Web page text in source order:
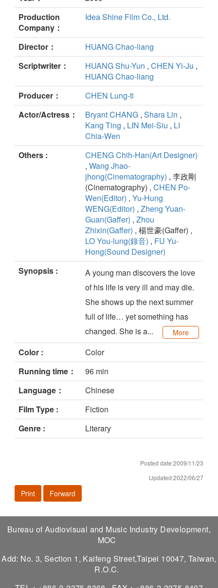
Production
Company：
Idea Shine Film Co., Ltd.
Director：
HUANG Chao-liang
Scriptwriter：
HUANG Shu-Yun , CHEN Yi-Ju ,
HUANG Chao-liang
Producer：
CHEN Lung-ti
Actor/Actress：
Bryant CHANG , Shara Lin ,
Kang Ting , LIN Mei-Siu , LI
Chia-Wen
Others :
CHENG Chih-Han(Art Designer)
, Wang Jhao-
jhong(Cinematography) , 李政剛
(Cinematography) , CHEN Po-
Wen(Editor) , Yu-Hung
WENG(Editor) , Zheng Yuan-
Guan(Gaffer) , Zhou
Zhixin(Gaffer) , 楊世豪(Gaffer) ,
LO You-lung(錄音) , FU Yu-
Hong(Sound Designer)
Synopsis :
A young man discovers the love
of his life is very ill and may die.
She shows up the next summer
full of life… yet something has
changed. She is a...
More
Color :
Color
Running time：
96 min
Language：
Chinese
Film Type :
Fiction
Genre :
Literary
Posted date:2009/11/23
Updated:2022/06/27
Print Forward
Bureau of Audiovisual and Music Industry Development,
MOC
Add: No. 3, Section 1, Kaifeng Street,Taipei 10047, Taiwan,
R.O.C.